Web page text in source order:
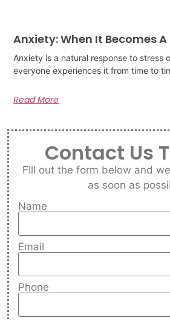
Anxiety: When It Becomes
Anxiety is a natural response to stress
everyone experiences it from time to
Read More
Contact Us
FIll out the form below and
as soon as
Name
Email
Phone